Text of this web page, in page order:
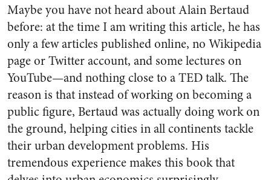
Maybe you have not heard about Alain Bertaud
before: at the time I am writing this article, he has
only a few articles published online, no Wikipedia
page or Twitter account, and some lectures on
YouTube—and nothing close to a TED talk. The
reason is that instead of working on becoming a
public figure, Bertaud was actually doing work on
the ground, helping cities in all continents tackle
their urban development problems. His
tremendous experience makes this book that